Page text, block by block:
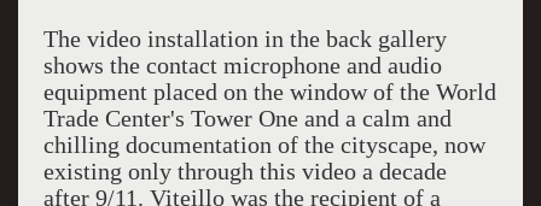
The video installation in the back gallery
shows the contact microphone and audio
equipment placed on the window of the World
Trade Center's Tower One and a calm and
chilling documentation of the cityscape, now
existing only through this video a decade
after 9/11. Viteillo was the recipient of a